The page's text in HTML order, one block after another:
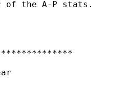
of the A-P stats.